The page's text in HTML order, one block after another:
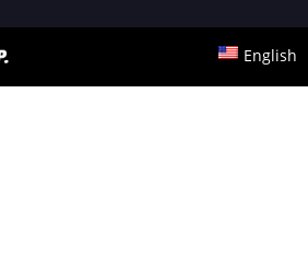
English